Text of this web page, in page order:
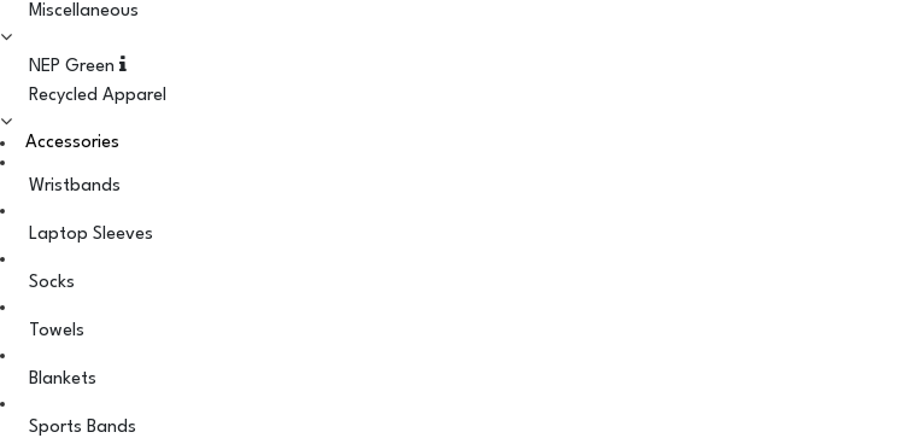
Miscellaneous
NEP Green
Recycled Apparel
Accessories
Wristbands
Laptop Sleeves
Socks
Towels
Blankets
Sports Bands